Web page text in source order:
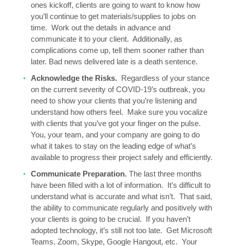
ones kickoff, clients are going to want to know how
you’ll continue to get materials/supplies to jobs on
time. Work out the details in advance and
communicate it to your client. Additionally, as
complications come up, tell them sooner rather than
later. Bad news delivered late is a death sentence.
Acknowledge the Risks. Regardless of your stance
on the current severity of COVID-19’s outbreak, you
need to show your clients that you’re listening and
understand how others feel. Make sure you vocalize
with clients that you’ve got your finger on the pulse.
You, your team, and your company are going to do
what it takes to stay on the leading edge of what’s
available to progress their project safely and efficiently.
Communicate Preparation. The last three months
have been filled with a lot of information. It’s difficult to
understand what is accurate and what isn’t. That said,
the ability to communicate regularly and positively with
your clients is going to be crucial. If you haven’t
adopted technology, it’s still not too late. Get Microsoft
Teams, Zoom, Skype, Google Hangout, etc. Your